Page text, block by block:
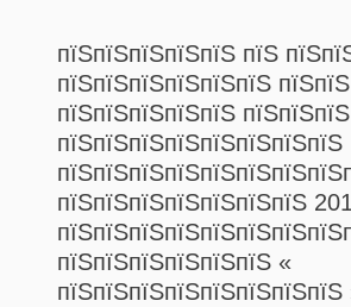
пїЅпїЅпїЅпїЅпїЅ пїЅ
пїЅпїЅпїЅпїЅпїЅпїЅ
пїЅпїЅпїЅпїЅпїЅ
пїЅпїЅпїЅпїЅпїЅпїЅпїЅпїЅ
пїЅпїЅпїЅпїЅпїЅпїЅпїЅ
пїЅпїЅпїЅпїЅпїЅпїЅ «
пїЅпїЅпїЅпїЅпїЅпїЅпїЅпїЅ